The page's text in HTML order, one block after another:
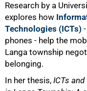
Research by a
explores how
Technologies (ICTs)
phones - help the
Langa township
belonging.
In her thesis, ICTs
50%